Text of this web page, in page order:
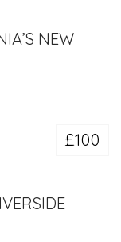
NEW
£100